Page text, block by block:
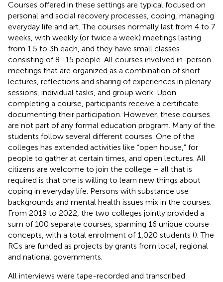
Courses offered in these settings are typical focused on
personal and social recovery processes, coping, managing
everyday life and art. The courses normally last from 4 to 7
weeks, with weekly (or twice a week) meetings lasting
from 1.5 to 3 h each, and they have small classes
consisting of 8–15 people. All courses involved in-person
meetings that are organized as a combination of short
lectures, reflections and sharing of experiences in plenary
sessions, individual tasks, and group work. Upon
completing a course, participants receive a certificate
documenting their participation. However, these courses
are not part of any formal education program. Many of the
students follow several different courses. One of the
colleges has extended activities like “open house,” for
people to gather at certain times, and open lectures. All
citizens are welcome to join the college – all that is
required is that one is willing to learn new things about
coping in everyday life. Persons with substance use
backgrounds and mental health issues mix in the courses.
From 2019 to 2022, the two colleges jointly provided a
sum of 100 separate courses, spanning 16 unique course
concepts, with a total enrolment of 1,020 students (). The
RCs are funded as projects by grants from local, regional
and national governments.
All interviews were tape-recorded and transcribed